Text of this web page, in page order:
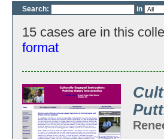
Search: in
15 cases are in this
format